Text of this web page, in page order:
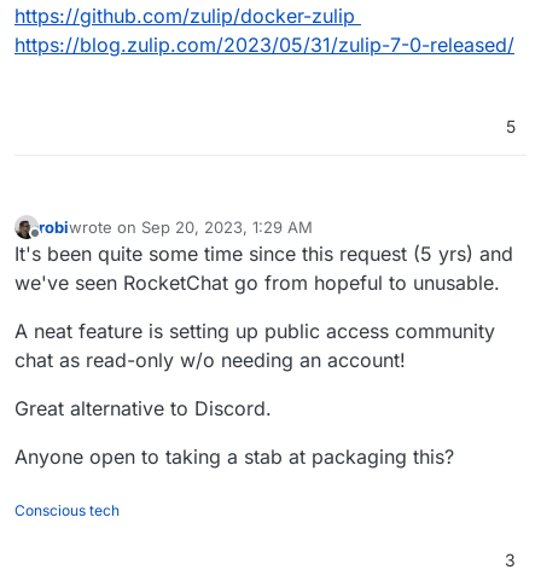
https://github.com/zulip/docker-zulip
https://blog.zulip.com/2023/05/31/zulip-7-0-released/
5
Offline
robiwrote on Sep 20, 2023, 1:29 AM
last edited by
It's been quite some time since this request (5 yrs) and
we've seen RocketChat go from hopeful to unusable.
A neat feature is setting up public access community
chat as read-only w/o needing an account!
Great alternative to Discord.
Anyone open to taking a stab at packaging this?
Conscious tech
3